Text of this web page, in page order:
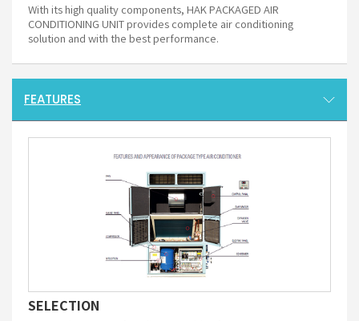
With its high quality components, HAK PACKAGED AIR
CONDITIONING UNIT provides complete air conditioning
solution and with the best performance.
FEATURES
SELECTION